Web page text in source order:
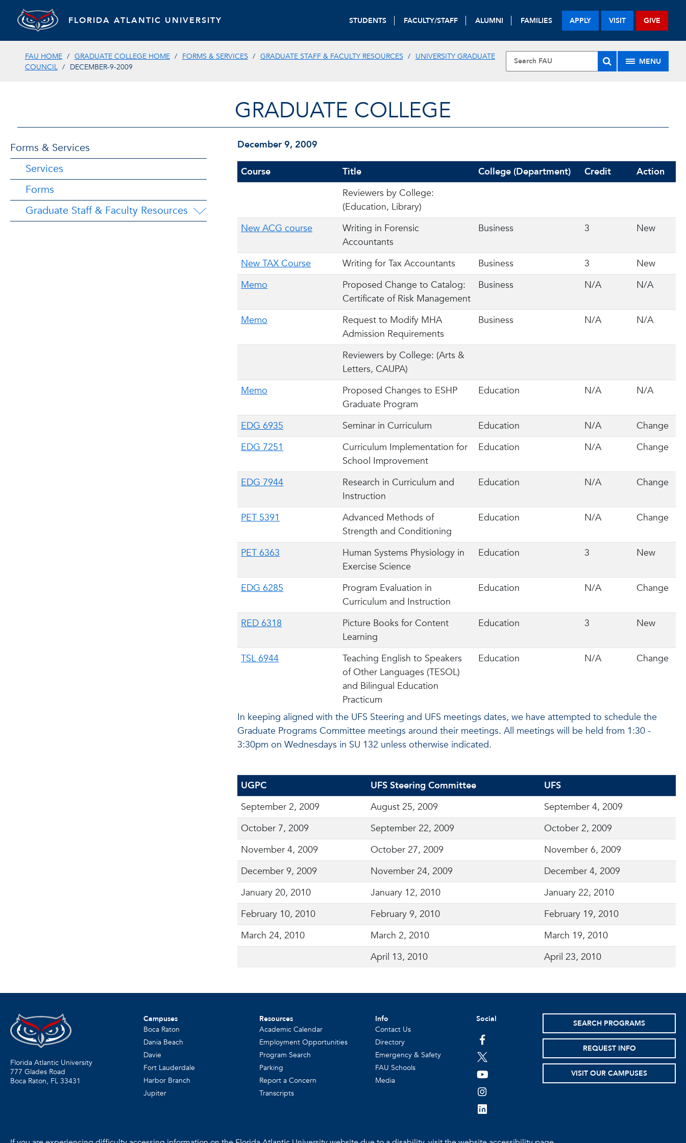
FLORIDA ATLANTIC UNIVERSITY STUDENTS FACULTY/STAFF ALUMNI FAMILIES APPLY VISIT GIVE
FAU HOME GRADUATE COLLEGE HOME FORMS & SERVICES GRADUATE STAFF & FACULTY RESOURCES
UNIVERSITY GRADUATE
COUNCIL
DECEMBER-9-2009
MENU
GRADUATE COLLEGE
Forms & Services
Services
Forms
Graduate Staff & Faculty Resources
December 9, 2009
Course Title College (Department) Credit
Action
Reviewers by College:
(Education, Library)
New ACG course
Writing in Forensic
Accountants
Business 3 New
New TAX Course Writing for Tax Accountants Business 3
New
Memo
Proposed Change to Catalog:
Certificate of Risk Management
Business N/A N/A
Memo
Request to Modify MHA
Admission Requirements
Business N/A N/A
Reviewers by College: (Arts &
Letters, CAUPA)
Memo
Proposed Changes to ESHP
Graduate Program
Education N/A N/A
EDG 6935 Seminar in Curriculum Education N/A
Change
EDG 7251
Curriculum Implementation for
School Improvement
Education N/A Change
EDG 7944
Research in Curriculum and
Instruction
Education N/A Change
PET 5391
Advanced Methods of
Strength and Conditioning
Education N/A Change
PET 6363
Human Systems Physiology in
Exercise Science
Education 3 New
EDG 6285
Program Evaluation in
Curriculum and Instruction
Education N/A Change
RED 6318
Picture Books for Content
Learning
Education 3 New
TSL 6944
Teaching English to Speakers
of Other Languages (TESOL)
and Bilingual Education
Practicum
Education N/A Change
In keeping aligned with the UFS Steering and UFS meetings dates, we have attempted to schedule the
Graduate Programs Committee meetings around their meetings. All meetings will be held from 1:30 -
3:30pm on Wednesdays in SU 132 unless otherwise indicated.
UGPC UFS Steering Committee
UFS
September 2, 2009
August 25, 2009
September 4, 2009
October 7, 2009
September 22, 2009
October 2, 2009
November 4, 2009
October 27, 2009
November 6, 2009
December 9, 2009
November 24, 2009
December 4, 2009
January 20, 2010
January 12, 2010
January 22, 2010
February 10, 2010
February 9, 2010
February 19, 2010
March 24, 2010
March 2, 2010
March 19, 2010
April 13, 2010
April 23, 2010
Florida Atlantic University
777 Glades Road
Boca Raton, FL 33431
Campuses
Boca Raton
Dania Beach
Davie
Fort Lauderdale
Harbor Branch
Jupiter
Resources
Academic Calendar
Employment Opportunities
Program Search
Parking
Report a Concern
Transcripts
Info
Contact Us
Directory
Emergency & Safety
FAU Schools
Media
Social
facebook
twitter
youtube
instagram
linkedin
SEARCH PROGRAMS
REQUEST INFO
VISIT OUR CAMPUSES